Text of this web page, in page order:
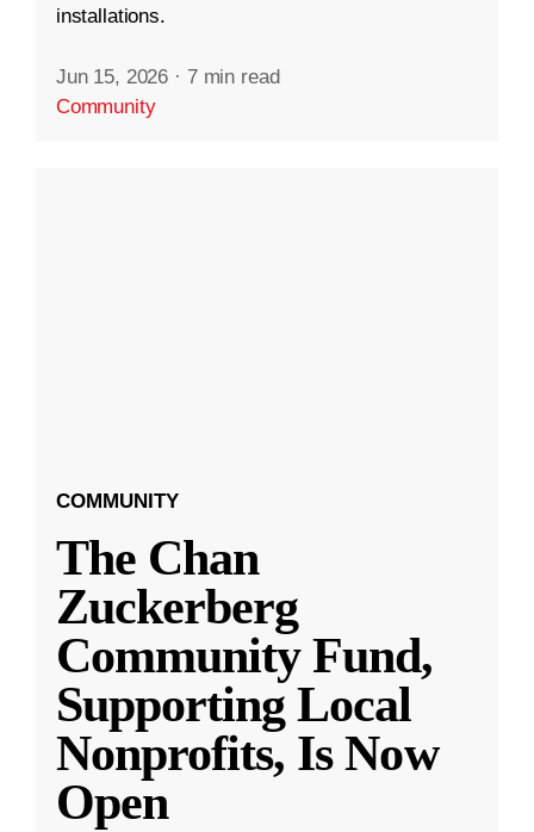
installations.
Jun 15, 2026 · 7 min read
Community
COMMUNITY
The Chan
Zuckerberg
Community Fund,
Supporting Local
Nonprofits, Is Now
Open